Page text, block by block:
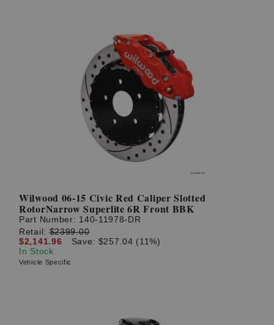
Wilwood 06-15 Civic Red Caliper Slotted
RotorNarrow Superlite 6R Front BBK
Part Number: 140-11978-DR
Retail:$2399.00
$2,141.96
Save: $257.04 (11%)
In Stock
Vehicle Specific